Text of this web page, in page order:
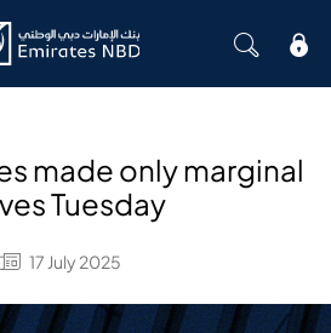
made only marginal
Tuesday
17 July 2025